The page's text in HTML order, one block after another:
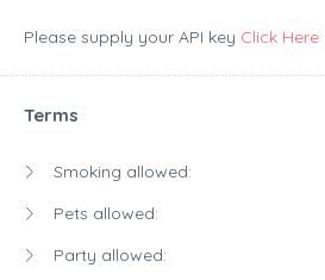
Please supply your API key Click Here
Terms
Smoking allowed:
Pets allowed:
Party allowed: